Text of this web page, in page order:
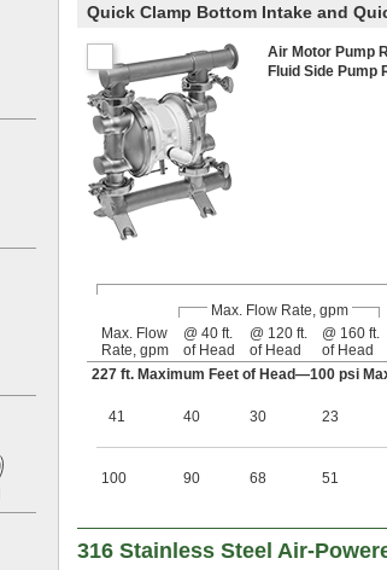
Quick Clamp Bottom Intake and
Air Motor Pump
Fluid Side
Max. Flow Rate, gpm
Max. Flow
Rate, gpm
@ 40 ft.
of Head
@ 120 ft.
of Head
@ 160 ft.
of Head
227 ft. Maximum Feet of Head—100 psi
41 40 30 23
100 90 68 51
316 Stainless Steel Air-